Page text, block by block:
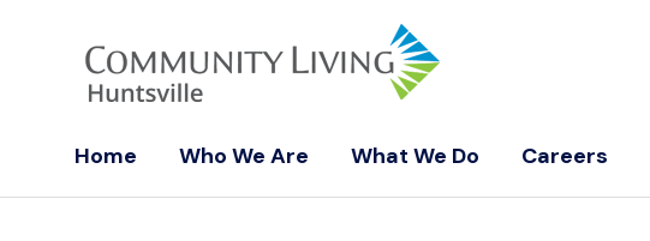
Home Who We Are What We Do Careers